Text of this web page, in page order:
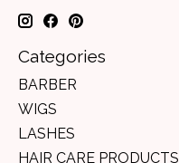
Categories
BARBER
WIGS
LASHES
HAIR CARE PRODUCTS